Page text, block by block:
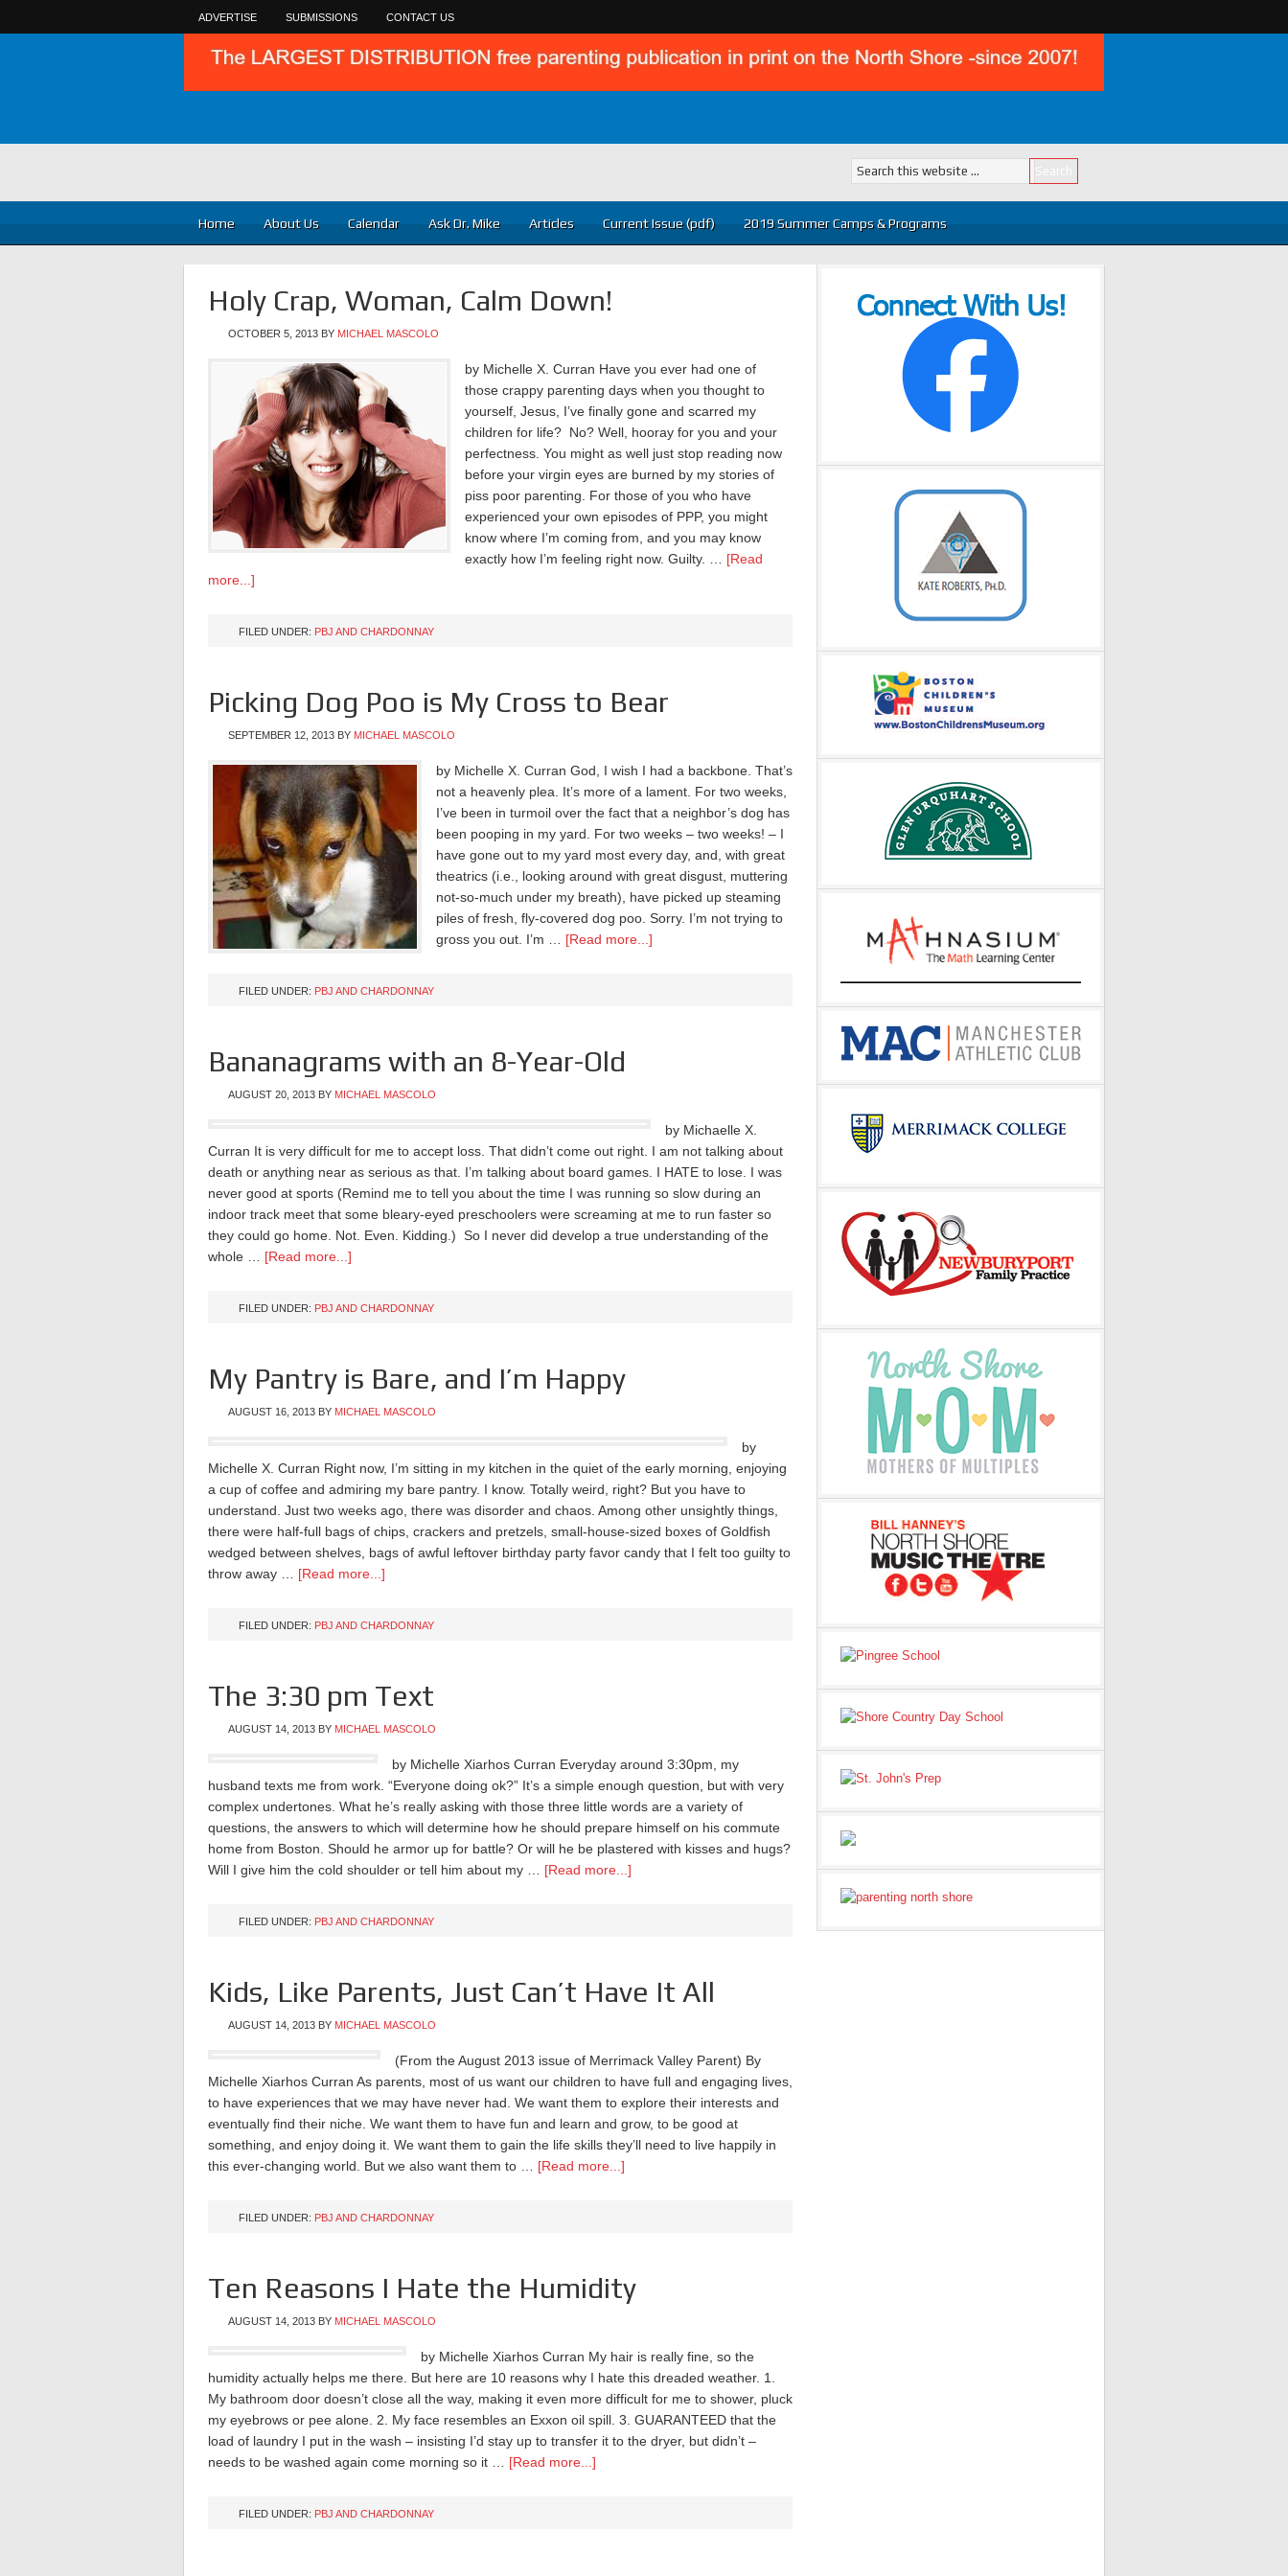
ADVERTISE SUBMISSIONS CONTACT US
Home About Us Calendar Ask Dr. Mike Articles Current Issue (pdf) 2019 Summer Camps & Programs
Holy Crap, Woman, Calm Down!
OCTOBER 5, 2013 BY MICHAEL MASCOLO
by Michelle X. Curran Have you ever had one of
those crappy parenting days when you thought to
yourself, Jesus, I’ve finally gone and scarred my
children for life? No? Well, hooray for you and your
perfectness. You might as well just stop reading now
before your virgin eyes are burned by my stories of
piss poor parenting. For those of you who have
experienced your own episodes of PPP, you might
know where I’m coming from, and you may know
exactly how I’m feeling right now. Guilty. … [Read
more...]
FILED UNDER: PBJ AND CHARDONNAY
Picking Dog Poo is My Cross to Bear
SEPTEMBER 12, 2013 BY MICHAEL MASCOLO
by Michelle X. Curran God, I wish I had a backbone. That’s
not a heavenly plea. It’s more of a lament. For two weeks,
I’ve been in turmoil over the fact that a neighbor’s dog has
been pooping in my yard. For two weeks – two weeks! – I
have gone out to my yard most every day, and, with great
theatrics (i.e., looking around with great disgust, muttering
not-so-much under my breath), have picked up steaming
piles of fresh, fly-covered dog poo. Sorry. I’m not trying to
gross you out. I’m … [Read more...]
FILED UNDER: PBJ AND CHARDONNAY
Bananagrams with an 8-Year-Old
AUGUST 20, 2013 BY MICHAEL MASCOLO
by Michaelle X.
Curran It is very difficult for me to accept loss. That didn’t come out right. I am not talking about
death or anything near as serious as that. I’m talking about board games. I HATE to lose. I was
never good at sports (Remind me to tell you about the time I was running so slow during an
indoor track meet that some bleary-eyed preschoolers were screaming at me to run faster so
they could go home. Not. Even. Kidding.) So I never did develop a true understanding of the
whole … [Read more...]
FILED UNDER: PBJ AND CHARDONNAY
My Pantry is Bare, and I’m Happy
AUGUST 16, 2013 BY MICHAEL MASCOLO
by
Michelle X. Curran Right now, I’m sitting in my kitchen in the quiet of the early morning, enjoying
a cup of coffee and admiring my bare pantry. I know. Totally weird, right? But you have to
understand. Just two weeks ago, there was disorder and chaos. Among other unsightly things,
there were half-full bags of chips, crackers and pretzels, small-house-sized boxes of Goldfish
wedged between shelves, bags of awful leftover birthday party favor candy that I felt too guilty to
throw away … [Read more...]
FILED UNDER: PBJ AND CHARDONNAY
The 3:30 pm Text
AUGUST 14, 2013 BY MICHAEL MASCOLO
by Michelle Xiarhos Curran Everyday around 3:30pm, my
husband texts me from work. “Everyone doing ok?” It’s a simple enough question, but with very
complex undertones. What he’s really asking with those three little words are a variety of
questions, the answers to which will determine how he should prepare himself on his commute
home from Boston. Should he armor up for battle? Or will he be plastered with kisses and hugs?
Will I give him the cold shoulder or tell him about my … [Read more...]
FILED UNDER: PBJ AND CHARDONNAY
Kids, Like Parents, Just Can’t Have It All
AUGUST 14, 2013 BY MICHAEL MASCOLO
(From the August 2013 issue of Merrimack Valley Parent) By
Michelle Xiarhos Curran As parents, most of us want our children to have full and engaging lives,
to have experiences that we may have never had. We want them to explore their interests and
eventually find their niche. We want them to have fun and learn and grow, to be good at
something, and enjoy doing it. We want them to gain the life skills they’ll need to live happily in
this ever-changing world. But we also want them to … [Read more...]
FILED UNDER: PBJ AND CHARDONNAY
Ten Reasons I Hate the Humidity
AUGUST 14, 2013 BY MICHAEL MASCOLO
by Michelle Xiarhos Curran My hair is really fine, so the
humidity actually helps me there. But here are 10 reasons why I hate this dreaded weather. 1.
My bathroom door doesn’t close all the way, making it even more difficult for me to shower, pluck
my eyebrows or pee alone. 2. My face resembles an Exxon oil spill. 3. GUARANTEED that the
load of laundry I put in the wash – insisting I’d stay up to transfer it to the dryer, but didn’t –
needs to be washed again come morning so it … [Read more...]
FILED UNDER: PBJ AND CHARDONNAY